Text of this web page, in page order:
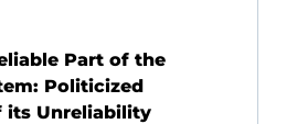
Part of the
Politicized
its Unreliability